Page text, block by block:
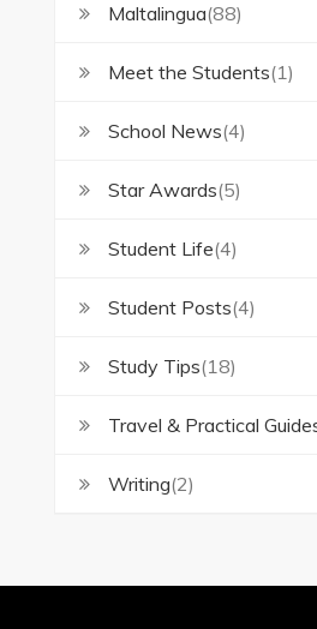
Maltalingua(88)
Meet the Students(1)
School News(4)
Star Awards(5)
Student Life(4)
Student Posts(4)
Study Tips(18)
Travel & Practical
Writing(2)